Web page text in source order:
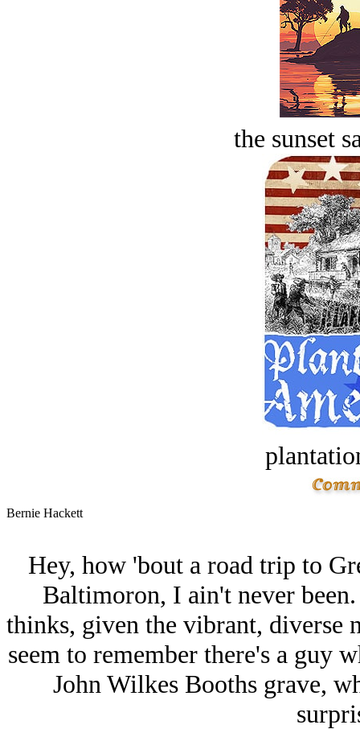
the sunset
Bernie Hackett
Hey, how 'bout a road trip to
Baltimoron, I ain't never
thinks, given the vibrant, diverse
seem to remember there's a guy
John Wilkes Booths grave,